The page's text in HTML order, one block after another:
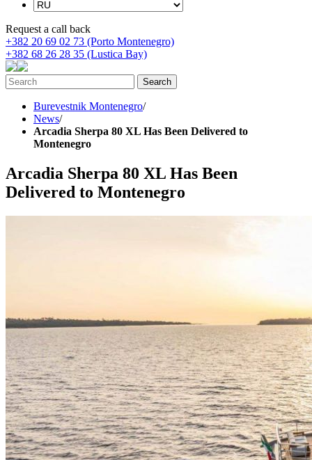
Request a call back
+382 20 69 02 73 (Porto Montenegro)
+382 68 26 28 35 (Lustica Bay)
Burevestnik Montenegro/
News/
Arcadia Sherpa 80 XL Has Been Delivered to
Montenegro
Arcadia Sherpa 80 XL Has Been
Delivered to Montenegro